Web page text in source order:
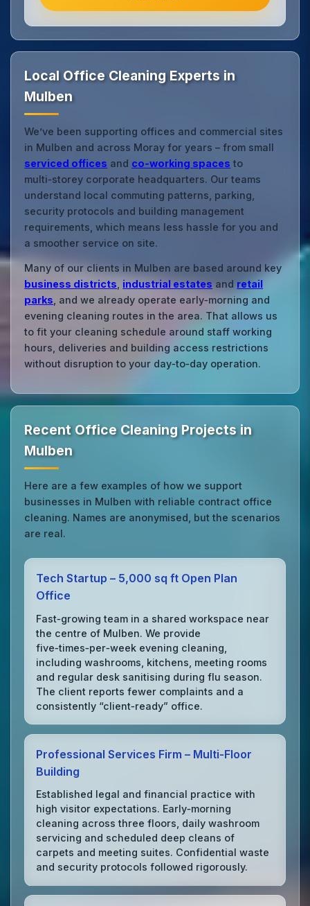
Local Office Cleaning Experts in
Mulben
We’ve been supporting offices and commercial sites
in Mulben and across Moray for years – from small
serviced offices and co‑working spaces to
multi‑storey corporate headquarters. Our teams
understand local commuting patterns, parking,
security protocols and building management
requirements, which means less hassle for you and
a smoother service on site.
Many of our clients in Mulben are based around key
business districts industrial estates and retail
parks , and we already operate early‑morning and
evening cleaning routes in the area. That allows us
to fit your cleaning schedule around staff working
hours, deliveries and building access restrictions
without disruption to your day‑to‑day operation.
Recent Office Cleaning Projects in
Mulben
Here are a few examples of how we support
businesses in Mulben with reliable contract office
cleaning. Names are anonymised, but the scenarios
are real.
Tech Startup – 5,000 sq ft Open Plan
Office
Fast‑growing team in a shared workspace near
the centre of Mulben. We provide
five‑times‑per‑week evening cleaning,
including washrooms, kitchens, meeting rooms
and regular desk sanitising during flu season.
The client reports fewer complaints and a
consistently “client‑ready” office.
Professional Services Firm – Multi‑Floor
Building
Established legal and financial practice with
high visitor expectations. Early‑morning
cleaning across three floors, daily washroom
servicing and scheduled deep cleans of
carpets and meeting suites. Confidential waste
and security protocols followed rigorously.